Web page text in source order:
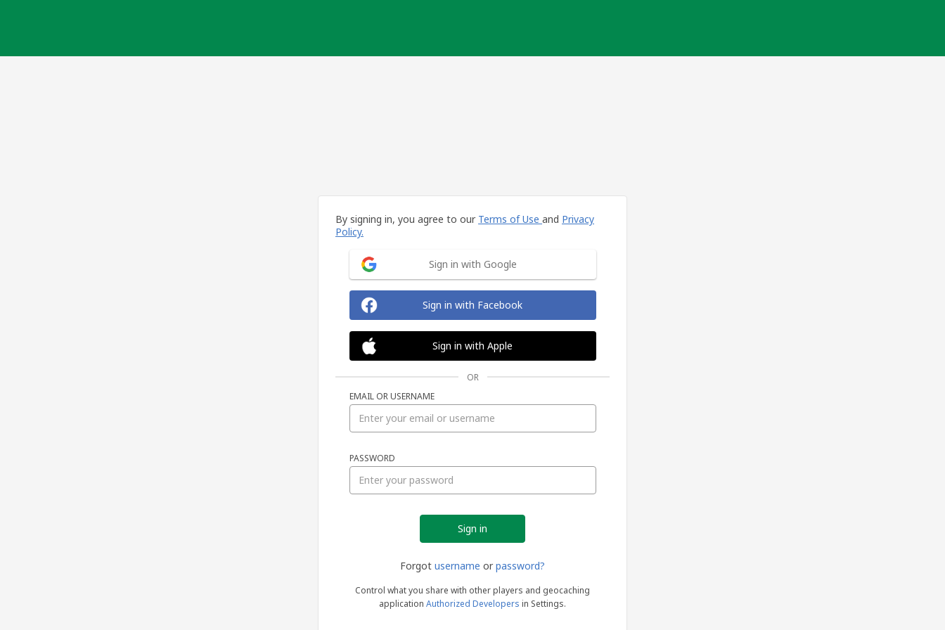
By signing in, you agree to our Terms of Use and Privacy
Policy.
Sign in with Google
Sign in with Facebook
Sign in with Apple
OR
EMAIL OR USERNAME
PASSWORD
Forgot username or password?
Control what you share with other players and geocaching
application Authorized Developers in Settings.